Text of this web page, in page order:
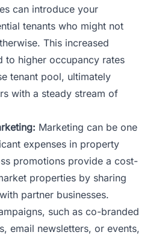
can introduce your
tenants who might not
This increased
to higher occupancy rates
tenant pool, ultimately
with a steady stream of
Marketing can be one
expenses in property
promotions provide a cost-
properties by sharing
partner businesses.
such as co-branded
email newsletters, or events,